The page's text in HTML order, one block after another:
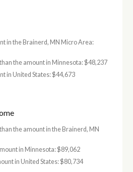
in the Brainerd, MN Micro Area:
the amount in Minnesota: $48,237
in United States: $44,673
the amount in the Brainerd, MN
in Minnesota: $89,062
in United States: $80,734